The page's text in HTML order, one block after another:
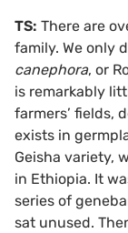
TS: There are
family. We only
canephora, or
is remarkably
farmers’ fields,
exists in
Geisha variety,
in Ethiopia. It
series of
sat unused.